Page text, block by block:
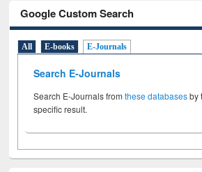
Google Custom Search
All E-books E-Journals
Search E-Journals
Search E-Journals fromthese databasesby
specific result.